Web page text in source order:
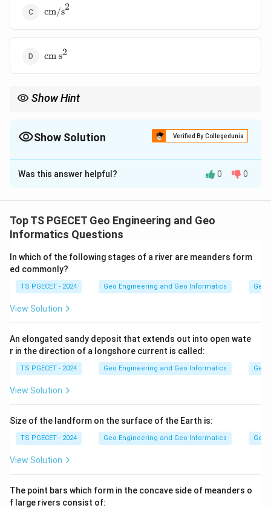
\text{cm/s}^2
cm/s2
\text{cm
cm s2
Show Hint
through a soil.
Show Solution Verified By Collegedunia
The Correct Option isA
Solution and Explanation
The coefficient of permeability (also called hydraulic
conductivity, denotedk
k) measures how easily water
where the velocity of flow equalsk
ktimes the
hydraulic gradient.
Step 1:
k\,i
ratio of head loss to length, which is a length divided
by a length, so it has no units (dimensionless).
i
Answer:Option (1) — cm/s.
Download Solution in PDF
Was this answer helpful? 0 0
Top TS PGECET Geo Engineering and Geo
Informatics Questions
In which of the following stages of a river are meanders form
ed commonly?
TS PGECET - 2024 Geo Engineering and Geo Informatics
View Solution
An elongated sandy deposit that extends out into open wate
r in the direction of a longshore current is called:
TS PGECET - 2024 Geo Engineering and Geo Informatics
View Solution
Size of the landform on the surface of the Earth is:
TS PGECET - 2024 Geo Engineering and Geo Informatics
View Solution
The point bars which form in the concave side of meanders o
f large rivers consist of: